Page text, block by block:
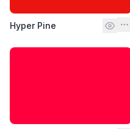
Hyper Pine